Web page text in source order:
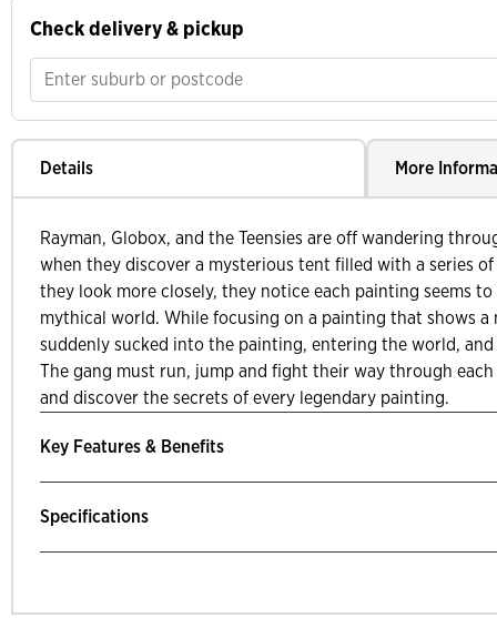
Check delivery & pickup
Details More
Rayman, Globox, and the Teensies are off wandering
when they discover a mysterious tent filled with a series
they look more closely, they notice each painting seems
mythical world. While focusing on a painting that shows a
suddenly sucked into the painting, entering the world,
The gang must run, jump and fight their way through
and discover the secrets of every legendary painting.
Key Features & Benefits
Specifications